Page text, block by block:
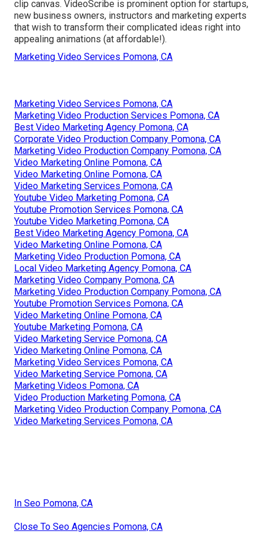
clip canvas. VideoScribe is prominent option for startups,
new business owners, instructors and marketing experts
that wish to transform their complicated ideas right into
appealing animations (at affordable!).
Marketing Video Services Pomona, CA
Marketing Video Services Pomona, CA
Marketing Video Production Services Pomona, CA
Best Video Marketing Agency Pomona, CA
Corporate Video Production Company Pomona, CA
Marketing Video Production Company Pomona, CA
Video Marketing Online Pomona, CA
Video Marketing Online Pomona, CA
Video Marketing Services Pomona, CA
Youtube Video Marketing Pomona, CA
Youtube Promotion Services Pomona, CA
Youtube Video Marketing Pomona, CA
Best Video Marketing Agency Pomona, CA
Video Marketing Online Pomona, CA
Marketing Video Production Pomona, CA
Local Video Marketing Agency Pomona, CA
Marketing Video Company Pomona, CA
Marketing Video Production Company Pomona, CA
Youtube Promotion Services Pomona, CA
Video Marketing Online Pomona, CA
Youtube Marketing Pomona, CA
Video Marketing Service Pomona, CA
Video Marketing Online Pomona, CA
Marketing Video Services Pomona, CA
Video Marketing Service Pomona, CA
Marketing Videos Pomona, CA
Video Production Marketing Pomona, CA
Marketing Video Production Company Pomona, CA
Video Marketing Services Pomona, CA
In Seo Pomona, CA
Close To Seo Agencies Pomona, CA